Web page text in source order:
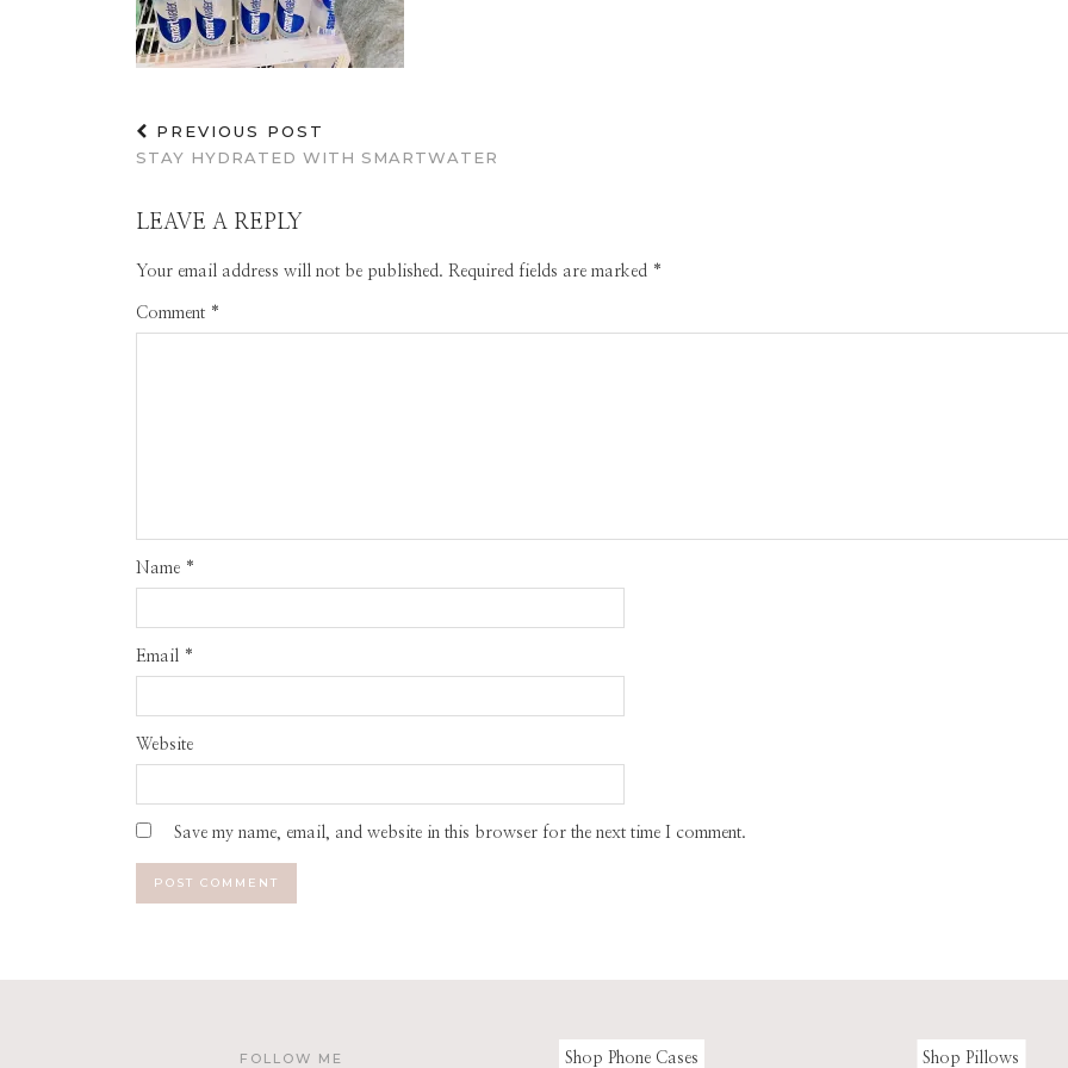
PREVIOUS POST
STAY HYDRATED WITH SMARTWATER
LEAVE A REPLY
Your email address will not be published. Required fields are marked *
Comment *
Name *
Email *
Website
Save my name, email, and website in this browser for the next time I comment.
FOLLOW ME Shop Phone Cases Shop Pillows